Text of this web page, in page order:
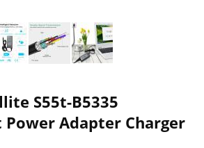
S55t-B5335
Power Adapter Charger